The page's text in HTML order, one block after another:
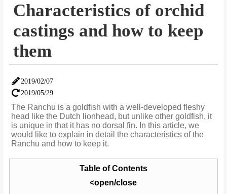
Characteristics of orchid
castings and how to keep
them
2019/02/07
2019/05/29
The Ranchu is a goldfish with a well-developed fleshy
head like the Dutch lionhead, but unlike other goldfish, it
is unique in that it has no dorsal fin. In this article, we
would like to explain in detail the characteristics of the
Ranchu and how to keep it.
Table of Contents
<open/close